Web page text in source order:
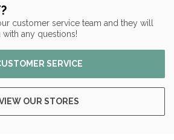
customer service team and they will
any questions!
SERVICE
OUR STORES